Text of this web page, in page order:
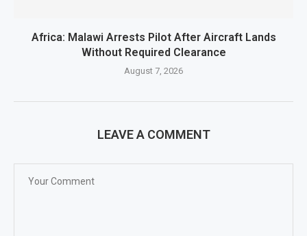
Africa: Malawi Arrests Pilot After Aircraft Lands
Without Required Clearance
August 7, 2026
LEAVE A COMMENT